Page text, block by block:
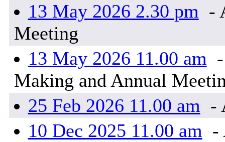
13 May 2026 2.30 pm -
Meeting
13 May 2026 11.00 am
Making and Annual
25 Feb 2026 11.00 am -
10 Dec 2025 11.00 am -